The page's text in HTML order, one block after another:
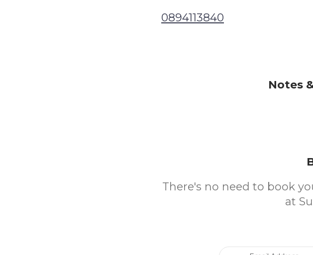
0894113840
Notes
There's no need to book
at